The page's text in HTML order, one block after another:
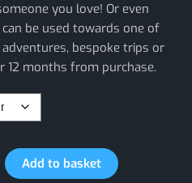
you love! Or even
be used towards one of
bespoke trips or
12 months from purchase.
Add to basket